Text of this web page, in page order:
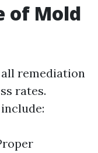
of Mold
remediation
rates.